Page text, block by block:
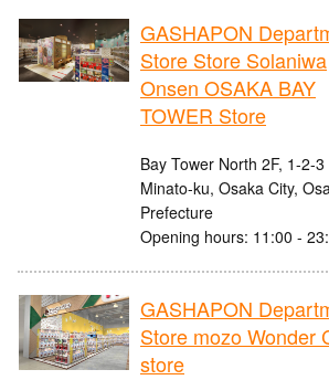
GASHAPON
Store Store Solaniwa
Onsen OSAKA BAY
TOWER Store
Bay Tower North 2F, 1-2-
Minato-ku, Osaka City,
Prefecture
Opening hours: 11:00 -
GASHAPON
Store mozo Wonder
store